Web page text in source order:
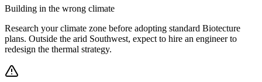
Building in the wrong climate
Research your climate zone before adopting standard Biotecture
plans. Outside the arid Southwest, expect to hire an engineer to
redesign the thermal strategy.